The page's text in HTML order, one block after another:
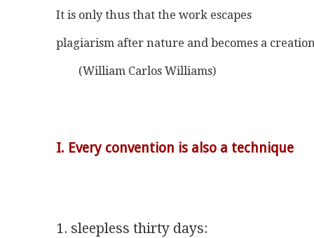
It is only thus that the work escapes
plagiarism after nature and becomes a
	(William Carlos Williams)
I. Every convention is also a technique
1. sleepless thirty days: